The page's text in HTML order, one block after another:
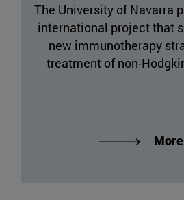
The University of Navarra
international project that
new immunotherapy
treatment of non-